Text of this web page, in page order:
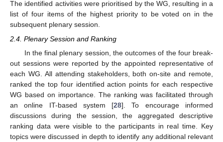
The identified activities were prioritised by the WG, resulting in a
list of four items of the highest priority to be voted on in the
subsequent plenary session.
2.4. Plenary Session and Ranking
In the final plenary session, the outcomes of the four break-
out sessions were reported by the appointed representative of
each WG. All attending stakeholders, both on-site and remote,
ranked the top four identified action points for each respective
WG based on importance. The ranking was facilitated through
an online IT-based system [28]. To encourage informed
discussions during the session, the aggregated descriptive
ranking data were visible to the participants in real time. Key
topics were discussed in depth to identify any additional relevant